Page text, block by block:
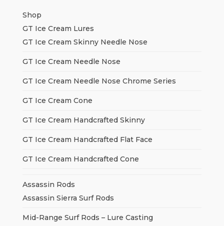
Shop
GT Ice Cream Lures
GT Ice Cream Skinny Needle Nose
GT Ice Cream Needle Nose
GT Ice Cream Needle Nose Chrome Series
GT Ice Cream Cone
GT Ice Cream Handcrafted Skinny
GT Ice Cream Handcrafted Flat Face
GT Ice Cream Handcrafted Cone
Assassin Rods
Assassin Sierra Surf Rods
Mid-Range Surf Rods – Lure Casting